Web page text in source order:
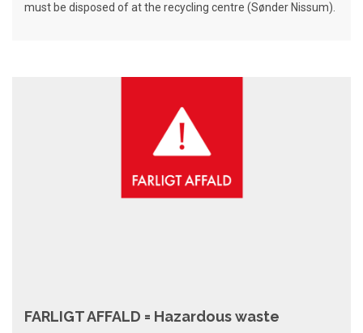
must be disposed of at the recycling centre (Sønder Nissum).
FARLIGT AFFALD = Hazardous waste